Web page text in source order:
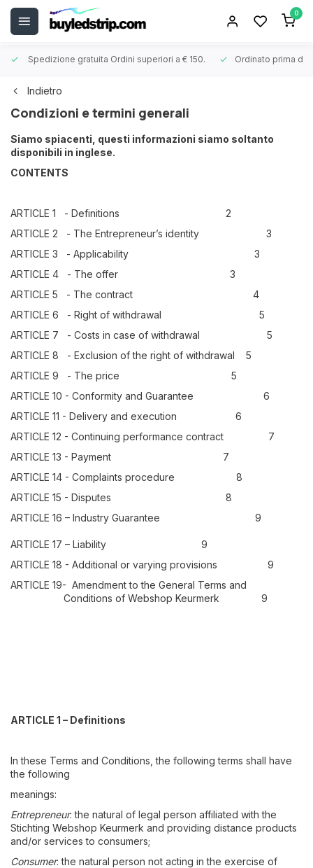
0
Spedizione gratuita Ordini superiori a € 150. Ordinato prima
Indietro
Condizioni e termini generali
Siamo spiacenti, questi informazioni siamo soltanto
disponibili in inglese.
CONTENTS
ARTICLE 1 - Definitions 2
ARTICLE 2 - The Entrepreneur’s identity 3
ARTICLE 3 - Applicability 3
ARTICLE 4 - The offer 3
ARTICLE 5 - The contract 4
ARTICLE 6 - Right of withdrawal 5
ARTICLE 7 - Costs in case of withdrawal 5
ARTICLE 8 - Exclusion of the right of withdrawal 5
ARTICLE 9 - The price 5
ARTICLE 10 - Conformity and Guarantee 6
ARTICLE 11 - Delivery and execution 6
ARTICLE 12 - Continuing performance contract 7
ARTICLE 13 - Payment 7
ARTICLE 14 - Complaints procedure 8
ARTICLE 15 - Disputes 8
ARTICLE 16 – Industry Guarantee 9
ARTICLE 17 – Liability 9
ARTICLE 18 - Additional or varying provisions 9
ARTICLE 19- Amendment to the General Terms and
Conditions of Webshop Keurmerk 9
ARTICLE 1 – Definitions
In these Terms and Conditions, the following terms shall have
the following
meanings:
Entrepreneur: the natural of legal person affiliated with the
Stichting Webshop Keurmerk and providing distance products
and/or services to consumers;
Consumer: the natural person not acting in the exercise of